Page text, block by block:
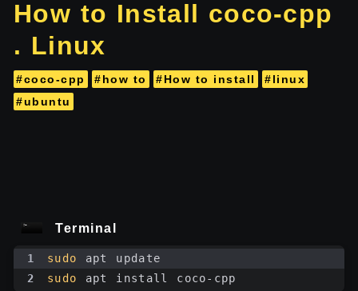
How to Install coco-cpp
. Linux
#coco-cpp #how to #How to install
#linux
#ubuntu
Terminal
1 sudo
apt update
2
sudo apt install coco-cpp